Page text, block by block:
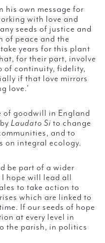
his own message for
with love and
seeds of justice and
of peace and the
years for this plant
for their part, involve
of continuity, fidelity,
if that love mirrors
love.’
of goodwill in England
Laudato Si to change
and to
on integral ecology.
be part of a wider
hope will lead all
to take action to
which are linked to
If our seeds of hope
at every level in
the parish, in politics